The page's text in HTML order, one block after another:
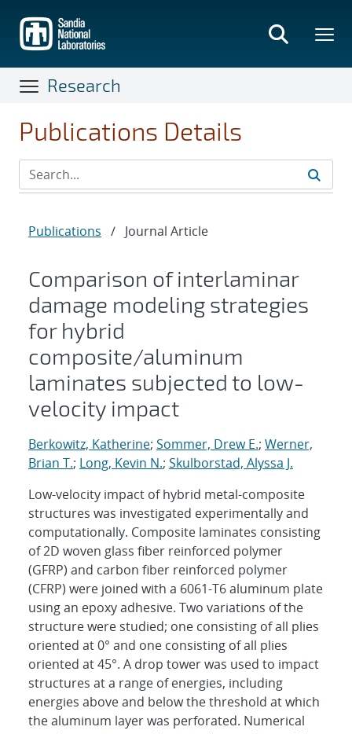
main
content
Research
Publications Details
Publications / Journal Article
Comparison of interlaminar
damage modeling strategies
for hybrid
composite/aluminum
laminates subjected to low-
velocity impact
Berkowitz, Katherine; Sommer, Drew E.; Werner,
Brian T.; Long, Kevin N.; Skulborstad, Alyssa J.
Low-velocity impact of hybrid metal-composite
structures was investigated experimentally and
computationally. Composite laminates consisting
of 2D woven glass fiber reinforced polymer
(GFRP) and carbon fiber reinforced polymer
(CFRP) were joined with a 6061-T6 aluminum plate
using an epoxy adhesive. Two variations of the
structure were studied; one consisting of all plies
oriented at 0° and one consisting of all plies
oriented at 45°. A drop tower was used to impact
structures at a range of energies, including
energies above and below the threshold at which
the aluminum layer was perforated. Numerical